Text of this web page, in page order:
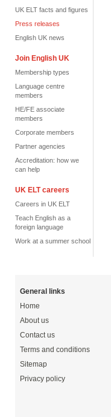
UK ELT facts and figures
Press releases
English UK news
Join English UK
Membership types
Language centre
members
HE/FE associate
members
Corporate members
Partner agencies
Accreditation: how we
can help
UK ELT careers
Careers in UK ELT
Teach English as a
foreign language
Work at a summer school
General links
Home
About us
Contact us
Terms and conditions
Sitemap
Privacy policy